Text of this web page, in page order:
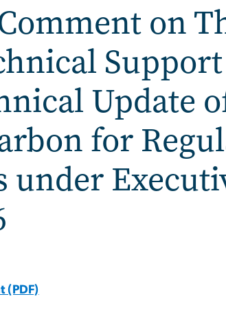
on
Support
Update
for
under
(PDF)